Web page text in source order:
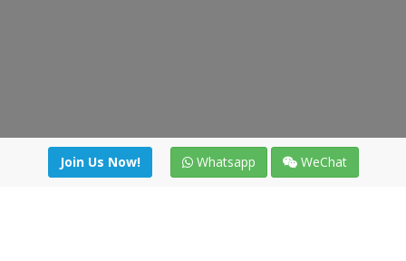
Join Us Now! Whatsapp WeChat